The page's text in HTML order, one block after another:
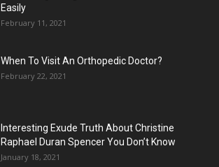
Easily
February 11, 2021
When To Visit An Orthopedic Doctor?
February 22, 2021
Interesting Exude Truth About Christine
Raphael Duran Spencer You Don’t Know
January 18, 2021